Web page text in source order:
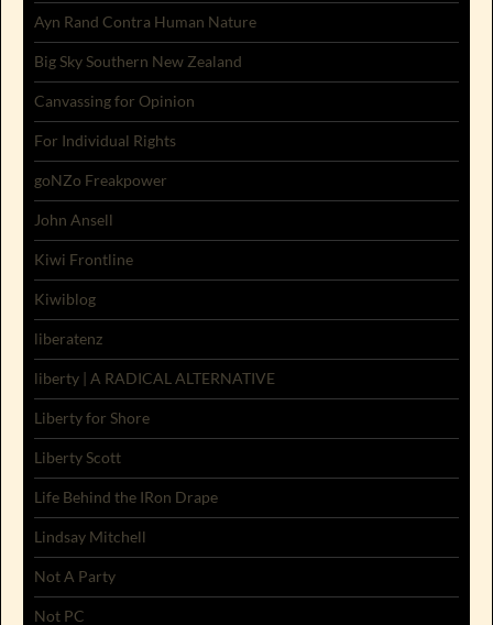
Ayn Rand Contra Human Nature
Big Sky Southern New Zealand
Canvassing for Opinion
For Individual Rights
goNZo Freakpower
John Ansell
Kiwi Frontline
Kiwiblog
liberatenz
liberty | A RADICAL ALTERNATIVE
Liberty for Shore
Liberty Scott
Life Behind the IRon Drape
Lindsay Mitchell
Not A Party
Not PC